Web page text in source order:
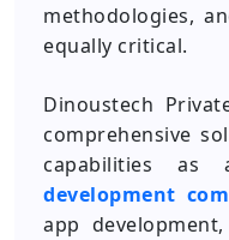
methodologies,
equally critical.
Dinoustech
comprehensive
capabilities as
development
app